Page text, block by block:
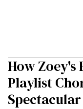
How
Playlist